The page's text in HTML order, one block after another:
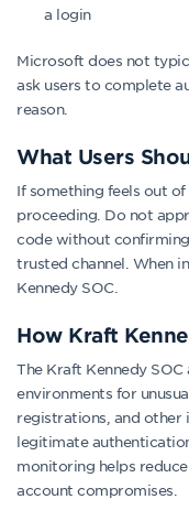
a login
Microsoft does not
ask users to complete
reason.
What Users
If something feels out
proceeding. Do not
code without
trusted channel. When
Kennedy SOC.
How Kraft
The Kraft Kennedy
environments for
registrations, and other
legitimate
monitoring helps
account compromises.